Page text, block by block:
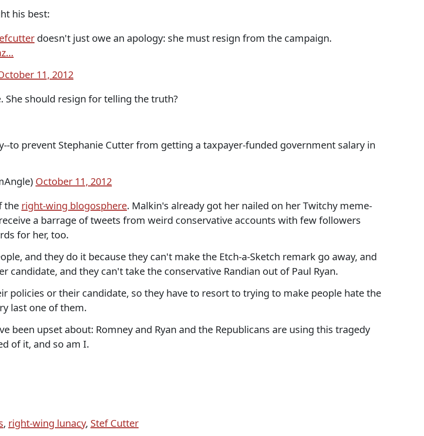
his best:
doesn't just owe an apology: she must resign from the campaign.
11, 2012
She should resign for telling the truth?
to prevent Stephanie Cutter from getting a taxpayer-funded government salary in
October 11, 2012
the right-wing blogosphere. Malkin's already got her nailed on her Twitchy meme-
a barrage of tweets from weird conservative accounts with few followers
for her, too.
and they do it because they can't make the Etch-a-Sketch remark go away, and
candidate, and they can't take the conservative Randian out of Paul Ryan.
policies or their candidate, so they have to resort to trying to make people hate the
last one of them.
been upset about: Romney and Ryan and the Republicans are using this tragedy
of it, and so am I.
, right-wing lunacy, Stef Cutter